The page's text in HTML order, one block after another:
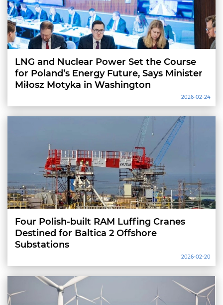
LNG and Nuclear Power Set the Course
for Poland’s Energy Future, Says Minister
Miłosz Motyka in Washington
2026-02-24
Four Polish-built RAM Luffing Cranes
Destined for Baltica 2 Offshore
Substations
2026-02-20